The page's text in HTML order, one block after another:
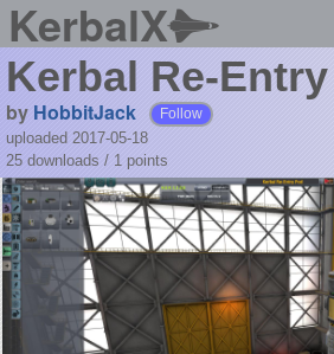
KerbalX
Kerbal Re-
by HobbitJack Follow
uploaded 2017-05-18
25 downloads / 1 points